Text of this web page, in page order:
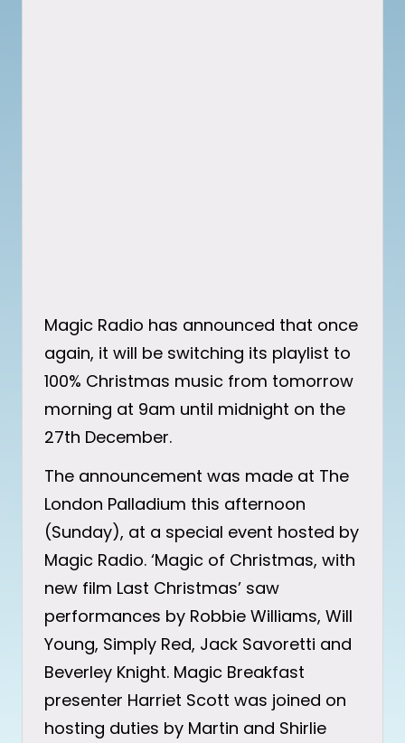
Magic Radio has announced that once
again, it will be switching its playlist to
100% Christmas music from tomorrow
morning at 9am until midnight on the
27th December.
The announcement was made at The
London Palladium this afternoon
(Sunday), at a special event hosted by
Magic Radio. ‘Magic of Christmas, with
new film Last Christmas’ saw
performances by Robbie Williams, Will
Young, Simply Red, Jack Savoretti and
Beverley Knight. Magic Breakfast
presenter Harriet Scott was joined on
hosting duties by Martin and Shirlie